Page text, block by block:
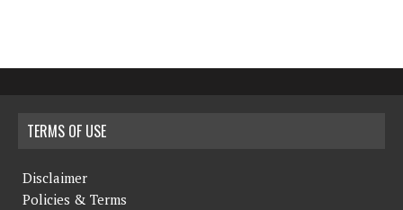
TERMS OF USE
Disclaimer
Policies & Terms